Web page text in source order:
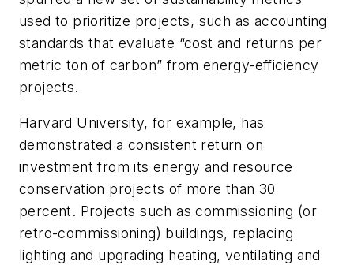
used to prioritize projects, such as accounting
standards that evaluate “cost and returns per
metric ton of carbon” from energy-efficiency
projects.
Harvard University, for example, has
demonstrated a consistent return on
investment from its energy and resource
conservation projects of more than 30
percent. Projects such as commissioning (or
retro-commissioning) buildings, replacing
lighting and upgrading heating, ventilating and